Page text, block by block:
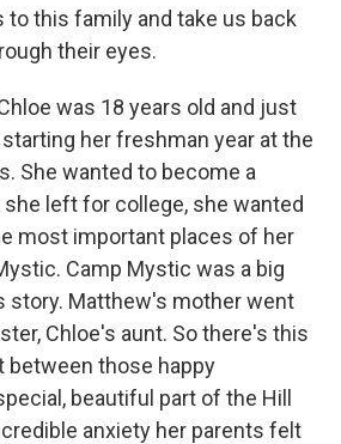
to this family and take us back
their eyes.
was 18 years old and just
her freshman year at the
She wanted to become a
left for college, she wanted
most important places of her
Camp Mystic was a big
story. Matthew's mother went
Chloe's aunt. So there's this
those happy
beautiful part of the Hill
anxiety her parents felt